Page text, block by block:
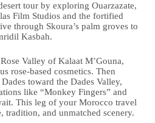
tour by exploring Ouarzazate,
Film Studios and the fortified
through Skoura’s palm groves to
Kasbah.
Valley of Kalaat M’Gouna,
rose-based cosmetics. Then
toward the Dades Valley,
like “Monkey Fingers” and
This leg of your Morocco travel
tradition, and unmatched scenery.